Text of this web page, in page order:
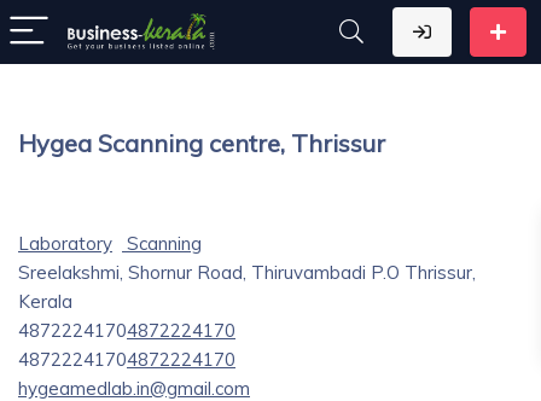
Hygea Scanning centre, Thrissur
Laboratory
Scanning
Sreelakshmi, Shornur Road, Thiruvambadi P.O Thrissur,
Kerala
48722241704872224170
48722241704872224170
hygeamedlab.in@gmail.com